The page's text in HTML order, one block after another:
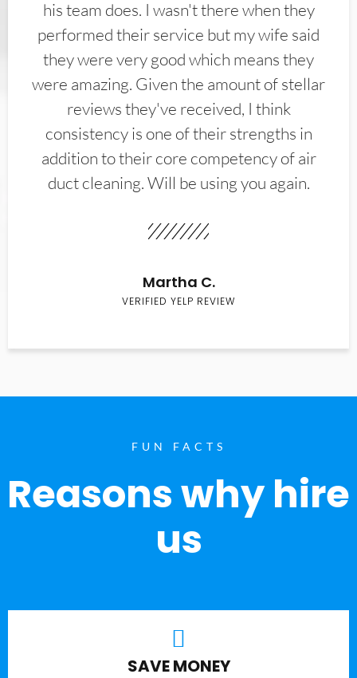
his team does. I wasn't there when they
performed their service but my wife said
they were very good which means they
were amazing. Given the amount of stellar
reviews they've received, I think
consistency is one of their strengths in
addition to their core competency of air
duct cleaning. Will be using you again.
Martha C.
VERIFIED YELP REVIEW
FUN FACTS
Reasons why hire
us
SAVE MONEY